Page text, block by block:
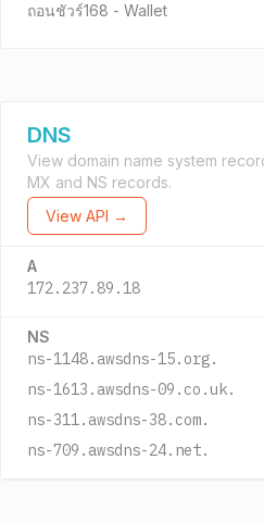
ถอนชัวร์168 - Wallet
DNS
View domain name system
MX and NS records.
View API →
A
172.237.89.18
NS
ns-1148.awsdns-15.org.
ns-1613.awsdns-09.co.uk.
ns-311.awsdns-38.com.
ns-709.awsdns-24.net.